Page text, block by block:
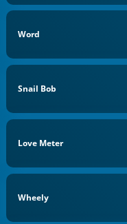
Word
Snail Bob
Love Meter
Wheely